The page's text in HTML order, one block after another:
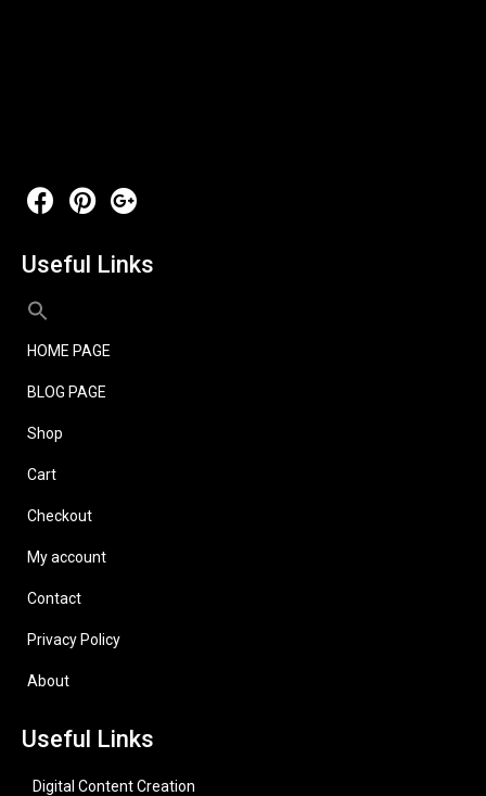
Useful Links
HOME PAGE
BLOG PAGE
Shop
Cart
Checkout
My account
Contact
Privacy Policy
About
Useful Links
Digital Content Creation